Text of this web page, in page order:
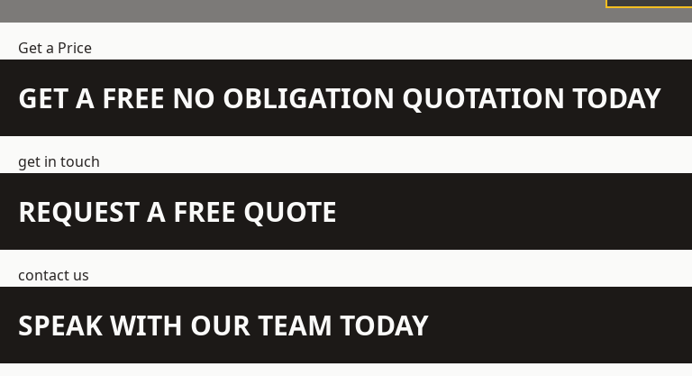
Get a Price
GET A FREE NO OBLIGATION QUOTATION TODAY
get in touch
REQUEST A FREE QUOTE
contact us
SPEAK WITH OUR TEAM TODAY